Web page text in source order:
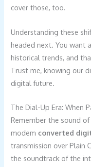
cover those, too.
Understanding these
headed next. You want
historical trends, and
Trust me, knowing our
digital future.
The Dial-Up Era: When
Remember the sound
modem converted
transmission over Plain
the soundtrack of the